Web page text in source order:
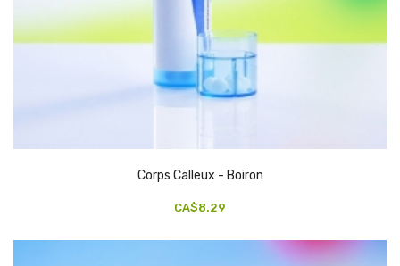
Corps Calleux - Boiron
CA$8.29